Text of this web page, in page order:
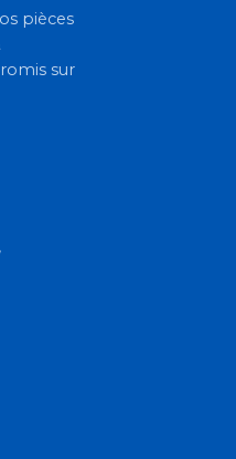
pièces
sur